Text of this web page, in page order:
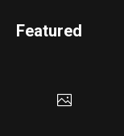
Featured